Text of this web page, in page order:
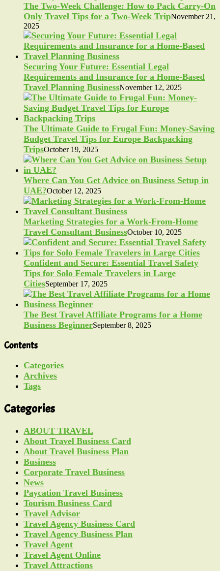
The Two-Week Challenge: How to Pack Carry-On
Only Travel Tips for a Two-Week TripNovember 21,
2025
Securing Your Future: Essential Legal
Requirements and Insurance for a Home-Based
Travel Planning BusinessNovember 12, 2025
The Ultimate Guide to Frugal Fun: Money-Saving
Budget Travel Tips for Europe Backpacking
TripsOctober 19, 2025
Where Can You Get Advice on Business Setup in
UAE?October 12, 2025
Marketing Strategies for a Work-From-Home
Travel Consultant BusinessOctober 10, 2025
Confident and Secure: Essential Travel Safety
Tips for Solo Female Travelers in Large
CitiesSeptember 17, 2025
The Best Travel Affiliate Programs for a Home
Business BeginnerSeptember 8, 2025
Contents
Categories
Archives
Tags
Categories
ABOUT TRAVEL
About Travel Business Card
About Travel Business Plan
Business
Corporate Travel Business
News
Paycation Travel Business
Tourism Business Card
Travel Advisor
Travel Agency Business Card
Travel Agency Business Plan
Travel Agent
Travel Agent Online
Travel Attractions